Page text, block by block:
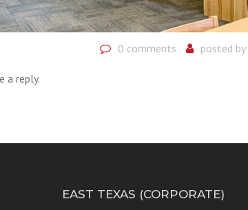
0 comments posted by
a reply.
EAST TEXAS (CORPORATE)